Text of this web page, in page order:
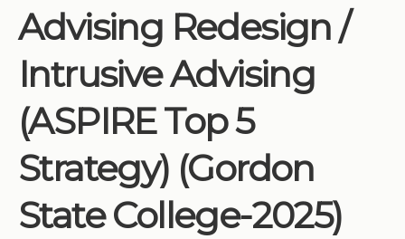
About CCG
Institutions
Meetings
Reports
Resources
Momentum
Reimagining Project
Advising Redesign /
Intrusive Advising
(ASPIRE Top 5
Strategy) (Gordon
State College-2025)